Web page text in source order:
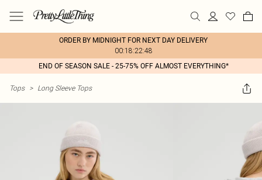
ORDER BY MIDNIGHT FOR NEXT DAY DELIVERY
00:18:22:48
END OF SEASON SALE - 25-75% OFF ALMOST EVERYTHING*
Tops > Long Sleeve Tops